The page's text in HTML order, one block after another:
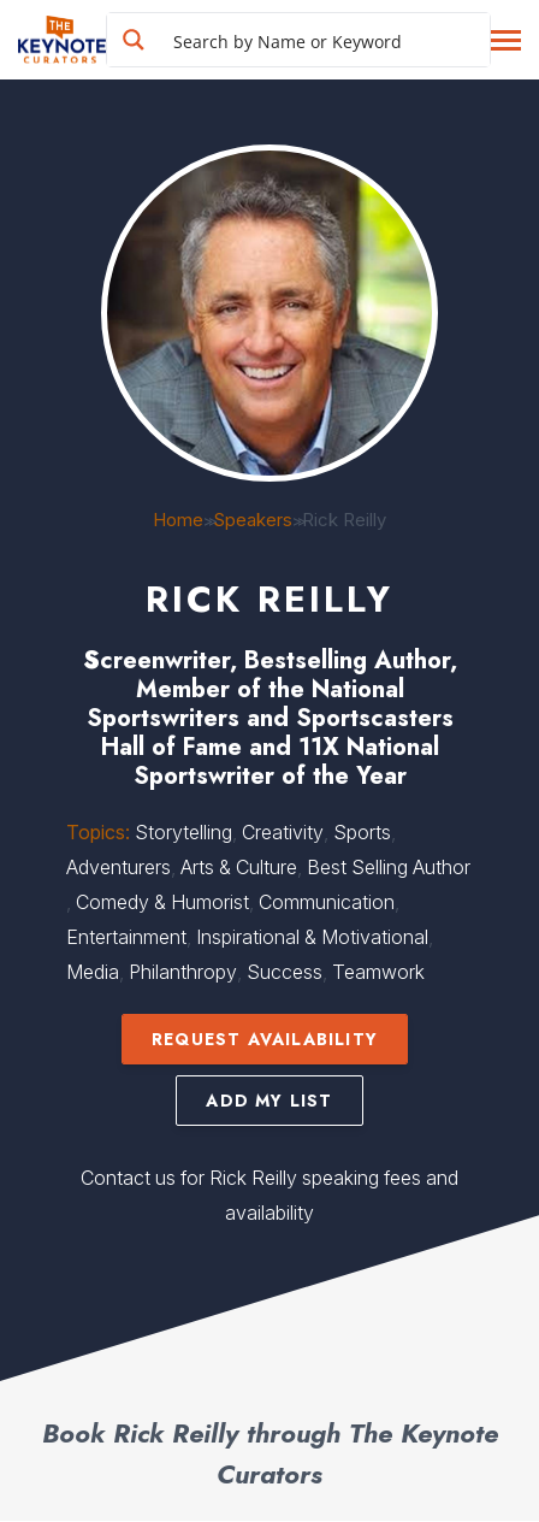
Home>>Speakers>>Rick Reilly
RICK REILLY
Screenwriter, Bestselling Author,
Member of the National
Sportswriters and Sportscasters
Hall of Fame and 11X National
Sportswriter of the Year
Topics: Storytelling, Creativity, Sports,
Adventurers, Arts & Culture, Best Selling Author
, Comedy & Humorist, Communication,
Entertainment, Inspirational & Motivational,
Media, Philanthropy, Success, Teamwork
REQUEST AVAILABILITY
ADD MY LIST
Contact us for Rick Reilly speaking fees and
availability
Book Rick Reilly through The Keynote
Curators